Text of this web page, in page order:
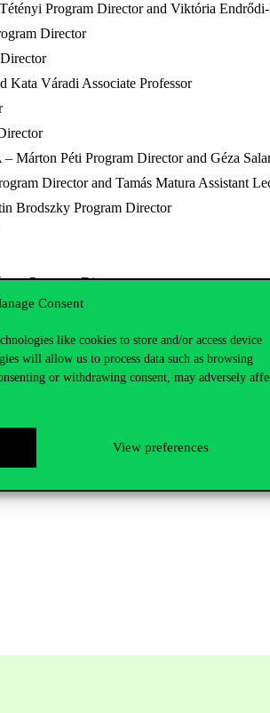
Consent
like cookies to store and/or access device
will allow us to process data such as browsing
or withdrawing consent, may adversely
View preferences
Program Director and Viktória
Director
Kata Váradi Associate Professor
Péti Program Director and Géza
Director and Tamás Matura Assistant
Brodszky Program Director
Program Director
students, and the second half will be